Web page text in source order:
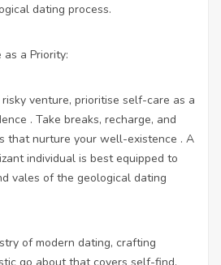
dating process.
as a Priority:
venture, prioritise self-care as a
. Take breaks, recharge, and
that nurture your well-existence . A
individual is best equipped to
vales of the geological dating
of modern dating, crafting